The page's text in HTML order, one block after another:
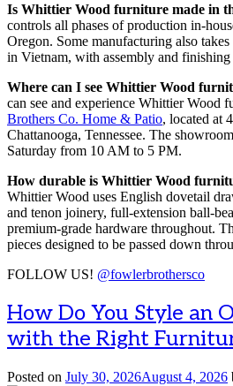
Is Whittier Wood furniture made in
controls all phases of production in-
Oregon. Some manufacturing also
in Vietnam, with assembly and
Where can I see Whittier Wood
can see and experience Whittier Wood
Brothers Co. Home & Patio, located at
Chattanooga, Tennessee. The
Saturday from 10 AM to 5 PM.
How durable is Whittier Wood
Whittier Wood uses English dovetail
and tenon joinery, full-extension ball-
premium-grade hardware throughout.
pieces designed to be passed down
FOLLOW US! @fowlerbrothersco
How Do You Style an
with the Right
Posted on July 30, 2026August 4, 2026